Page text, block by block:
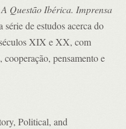
A Questão Ibérica. Imprensa
série de estudos acerca do
XIX e XX, com
pensamento e
Political, and